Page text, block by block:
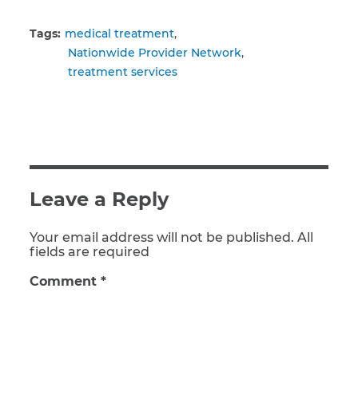
Tags: medical treatment
Nationwide Provider Network
treatment services
Leave a Reply
Your email address will not be published. All
fields are required
Comment *